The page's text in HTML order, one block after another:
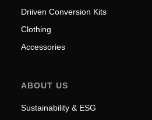
Driiven Conversion Kits
Clothing
Accessories
ABOUT US
Sustainability & ESG